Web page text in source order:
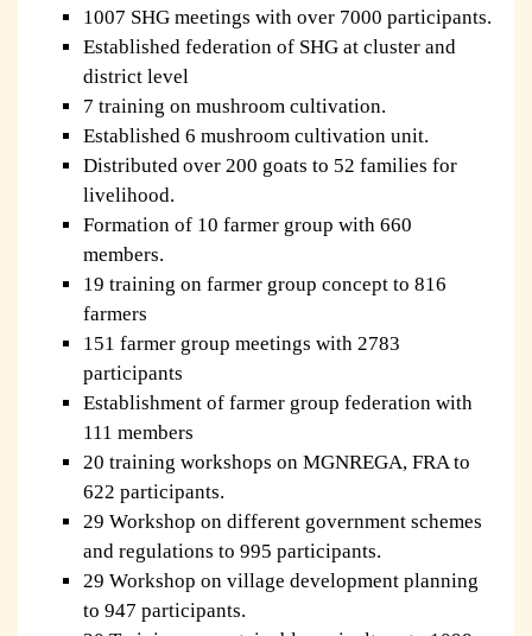
1007 SHG meetings with over 7000 participants.
Established federation of SHG at cluster and
district level
7 training on mushroom cultivation.
Established 6 mushroom cultivation unit.
Distributed over 200 goats to 52 families for
livelihood.
Formation of 10 farmer group with 660
members.
19 training on farmer group concept to 816
farmers
151 farmer group meetings with 2783
participants
Establishment of farmer group federation with
111 members
20 training workshops on MGNREGA, FRA to
622 participants.
29 Workshop on different government schemes
and regulations to 995 participants.
29 Workshop on village development planning
to 947 participants.